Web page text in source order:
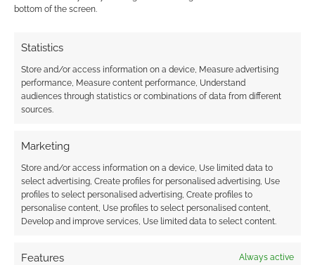
bottom of the screen.
Statistics
Store and/or access information on a device, Measure advertising
performance, Measure content performance, Understand
audiences through statistics or combinations of data from different
sources.
Marketing
Store and/or access information on a device, Use limited data to
select advertising, Create profiles for personalised advertising, Use
profiles to select personalised advertising, Create profiles to
personalise content, Use profiles to select personalised content,
Develop and improve services, Use limited data to select content.
Features Always active
I earn from qualifying purchases. Geek Native also
Subscribe